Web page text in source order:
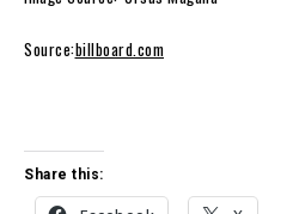
Source:billboard.com
Share this: